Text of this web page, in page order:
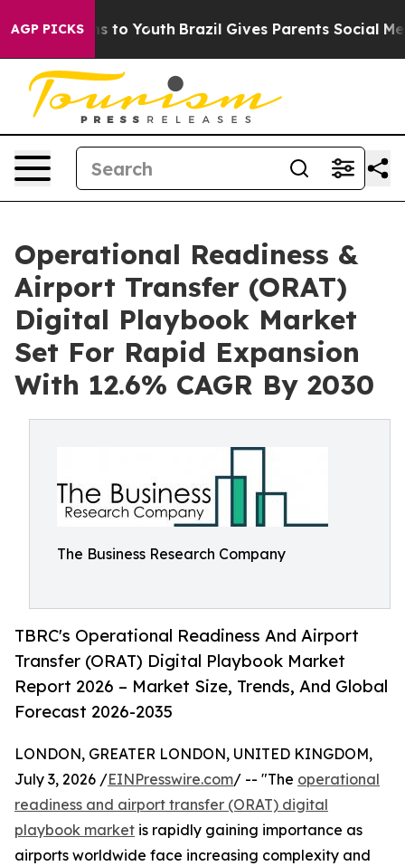
AGP PICKSto Youth Brazil Gives Parents Social Media
Operational Readiness &
Airport Transfer (ORAT)
Digital Playbook Market
Set For Rapid Expansion
With 12.6% CAGR By 2030
The Business Research Company
TBRC's Operational Readiness And Airport
Transfer (ORAT) Digital Playbook Market
Report 2026 – Market Size, Trends, And Global
Forecast 2026-2035
LONDON, GREATER LONDON, UNITED KINGDOM,
July 3, 2026 /EINPresswire.com/ -- "The operational
readiness and airport transfer (ORAT) digital
playbook market is rapidly gaining importance as
airports worldwide face increasing complexity and